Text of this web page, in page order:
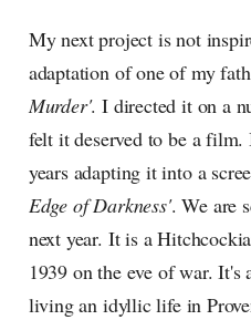
My next project is not
adaptation of one of my
Murder'. I directed it on a
felt it deserved to be a film.
years adapting it into a
Edge of Darkness'. We are
next year. It is a
1939 on the eve of war.
living an idyllic life in